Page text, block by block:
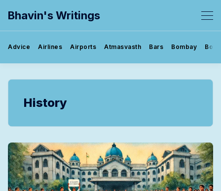
Bhavin's Writings
Advice Airlines Airports Atmasvasth Bars Bombay
History